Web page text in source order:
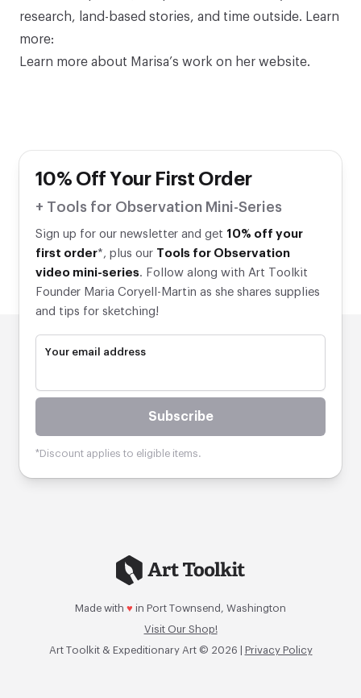
research, land-based stories, and time outside. Learn
more:
Learn more about Marisa’s work on her website.
10% Off Your First Order
+ Tools for Observation Mini-Series
Sign up for our newsletter and get 10% off your
first order*, plus our Tools for Observation
video mini-series. Follow along with Art Toolkit
Founder Maria Coryell-Martin as she shares supplies
and tips for sketching!
Your email address
Subscribe
*Discount applies to eligible items.
Made with ♥ in Port Townsend, Washington
Visit Our Shop!
Art Toolkit & Expeditionary Art © 2026 |
Privacy Policy